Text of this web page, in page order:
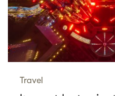
Travel